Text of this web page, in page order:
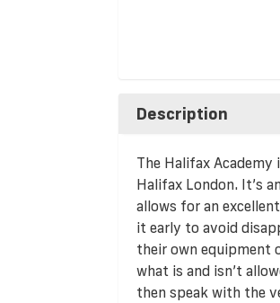
Description
The Halifax
Halifax London. It’s
allows for an
it early to avoid
their own equipment
what is and isn’t
then speak with the